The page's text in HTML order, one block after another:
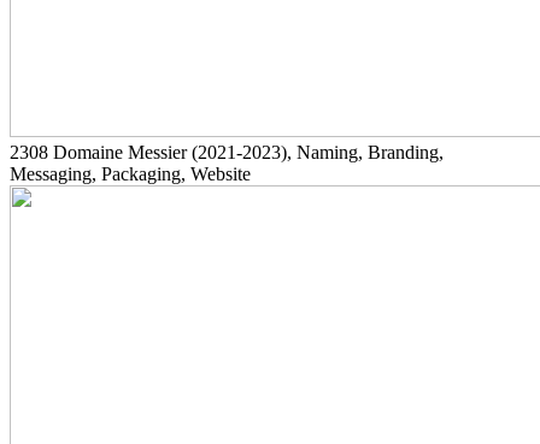
2308 Domaine Messier(2021-2023), Naming, Branding,
Messaging, Packaging, Website